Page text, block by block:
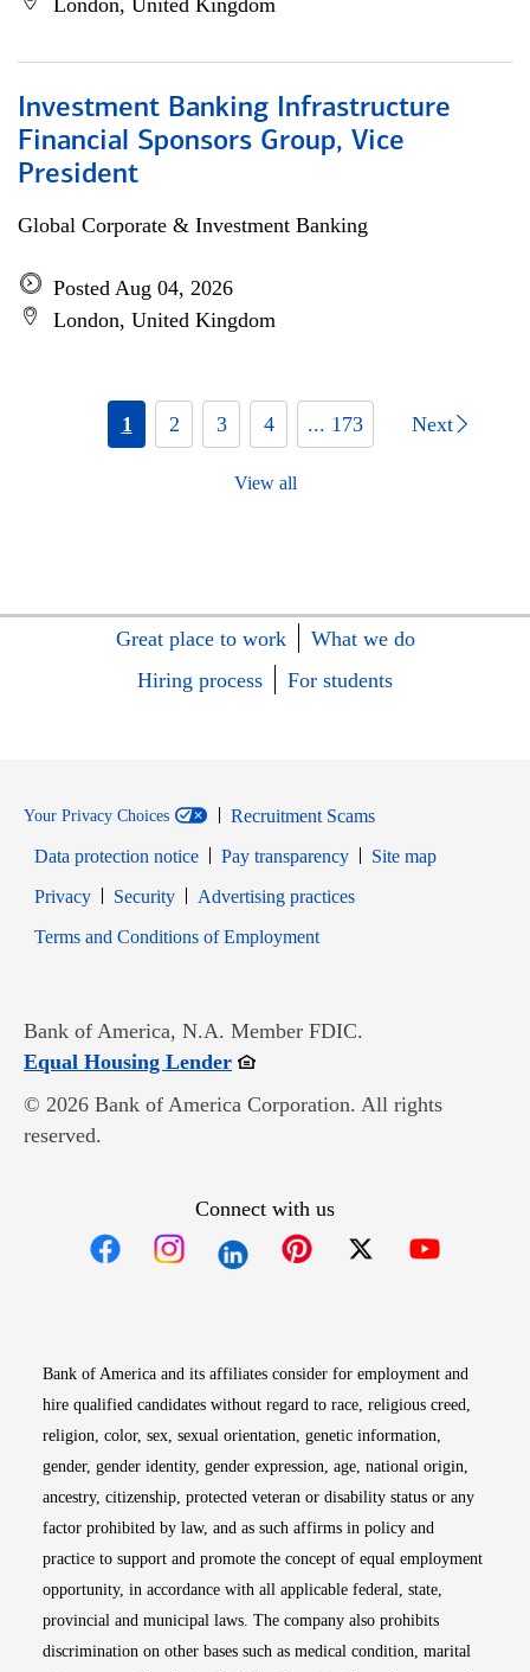
London, United Kingdom
Investment Banking Infrastructure
Financial Sponsors Group, Vice
President
Global Corporate & Investment Banking
Posted Aug 04, 2026
London, United Kingdom
1 2 3 4 ... 173 Next
View all
Great place to work
What we do
Hiring process
For students
Your Privacy Choices
Recruitment Scams
Data protection notice
Pay transparency
Site map
PrivacyOpens in new window
SecurityOpens in new window
Advertising practices
Terms and Conditions of EmploymentOpens in new window
Bank of America, N.A. Member FDIC.
Equal Housing LenderOpens in new window
© 2026 Bank of America Corporation. All rights
reserved.
Connect with us
Bank of America and its affiliates consider for employment and
hire qualified candidates without regard to race, religious creed,
religion, color, sex, sexual orientation, genetic information,
gender, gender identity, gender expression, age, national origin,
ancestry, citizenship, protected veteran or disability status or any
factor prohibited by law, and as such affirms in policy and
practice to support and promote the concept of equal employment
opportunity, in accordance with all applicable federal, state,
provincial and municipal laws. The company also prohibits
discrimination on other bases such as medical condition, marital